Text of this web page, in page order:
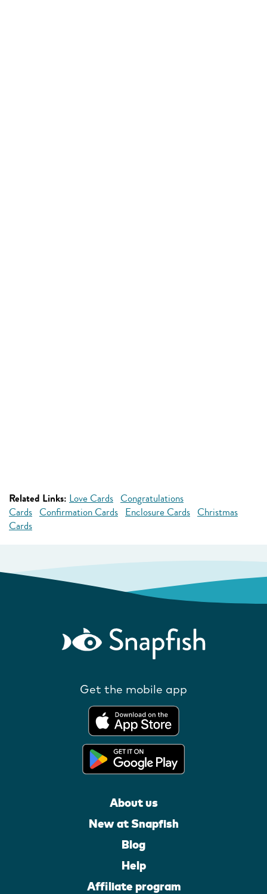
Related Links: Love Cards Congratulations
Cards Confirmation Cards Enclosure Cards Christmas
Cards
Get the mobile app
About us
New at Snapfish
Blog
Help
Affiliate program